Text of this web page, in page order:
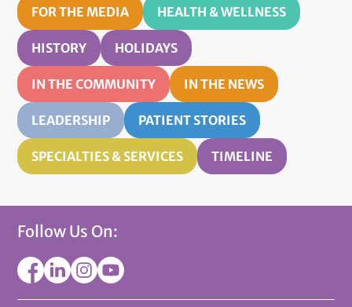
FOR THE MEDIA HEALTH & WELLNESS
HISTORY HOLIDAYS
IN THE COMMUNITY IN THE NEWS
LEADERSHIP PATIENT STORIES
SPECIALTIES & SERVICES TIMELINE
Follow Us On: